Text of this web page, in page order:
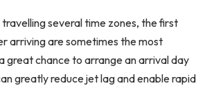
several time zones, the first
arriving are sometimes the most
great chance to arrange an arrival day
greatly reduce jet lag and enable rapid